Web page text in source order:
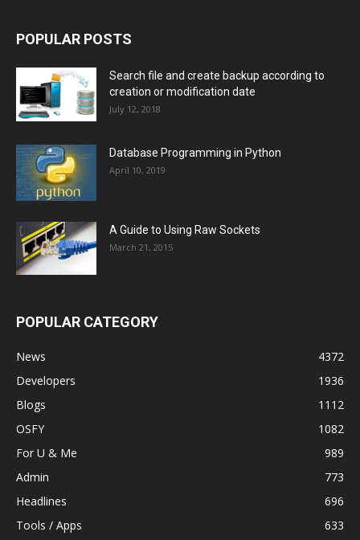
POPULAR POSTS
Search file and create backup according to
creation or modification date
July 12, 2018
Database Programming in Python
April 10, 2019
A Guide to Using Raw Sockets
March 21, 2015
POPULAR CATEGORY
News
4372
Developers
1936
Blogs
1112
OSFY
1082
For U & Me
989
Admin
773
Headlines
696
Tools / Apps
633